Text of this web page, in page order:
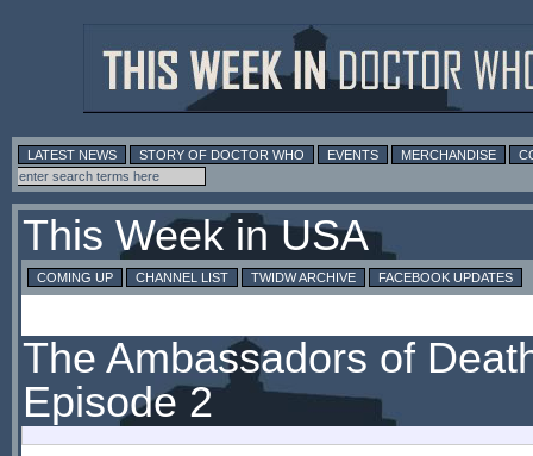
LATEST NEWS STORY OF DOCTOR WHO EVENTS MERCHANDISE
This Week in USA
COMING UP CHANNEL LIST TWIDW ARCHIVE FACEBOOK UPDATES
The Ambassadors of
Episode 2